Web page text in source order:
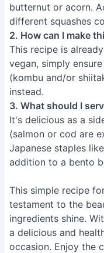
butternut or acorn.
different squashes
2. How can I make
This recipe is
vegan, simply
(kombu and/or
instead.
3. What should I
It's delicious as a
(salmon or cod are
Japanese staples
addition to a bento
This simple recipe
testament to the
ingredients shine.
a delicious and
occasion. Enjoy the